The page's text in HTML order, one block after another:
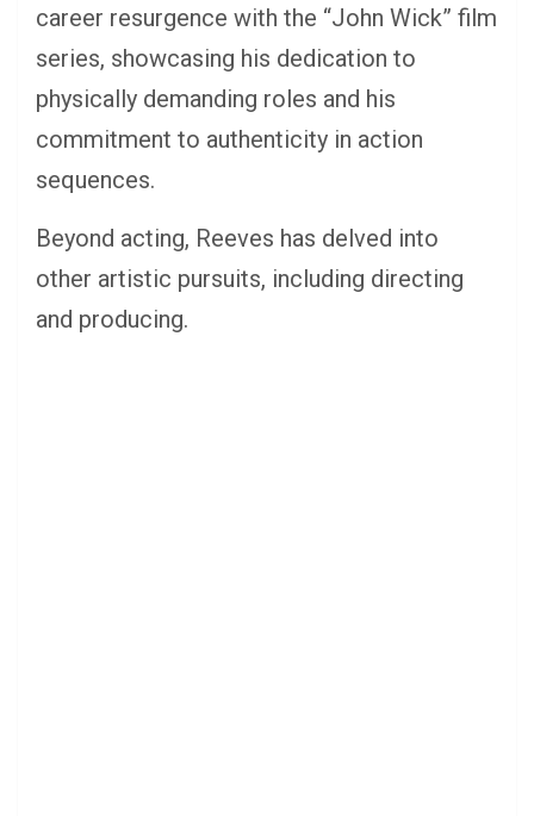
career resurgence with the “John Wick” film
series, showcasing his dedication to
physically demanding roles and his
commitment to authenticity in action
sequences.
Beyond acting, Reeves has delved into
other artistic pursuits, including directing
and producing.